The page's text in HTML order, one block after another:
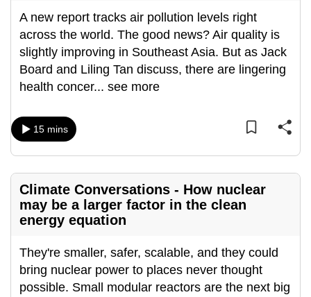
A new report tracks air pollution levels right
across the world. The good news? Air quality is
slightly improving in Southeast Asia. But as Jack
Board and Liling Tan discuss, there are lingering
health concer... see more
15 mins
Climate Conversations - How nuclear
may be a larger factor in the clean
energy equation
They're smaller, safer, scalable, and they could
bring nuclear power to places never thought
possible. Small modular reactors are the next big
having
issues?
Contact